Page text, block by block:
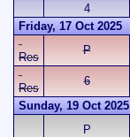
4
Friday, 17 Oct 2025
Res
P
Res
6
Sunday, 19 Oct 2025
P